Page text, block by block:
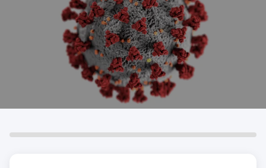
COSHH Assessor Quiz